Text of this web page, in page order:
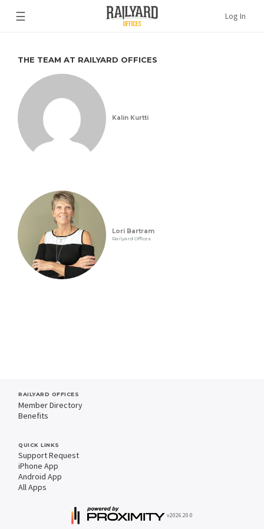
☰ Log In
THE TEAM AT RAILYARD OFFICES
Kalin Kurtti
Lori Bartram
Railyard Offices
RAILYARD OFFICES
Member Directory
Benefits
QUICK LINKS
Support Request
iPhone App
Android App
All Apps
v2026.20.0